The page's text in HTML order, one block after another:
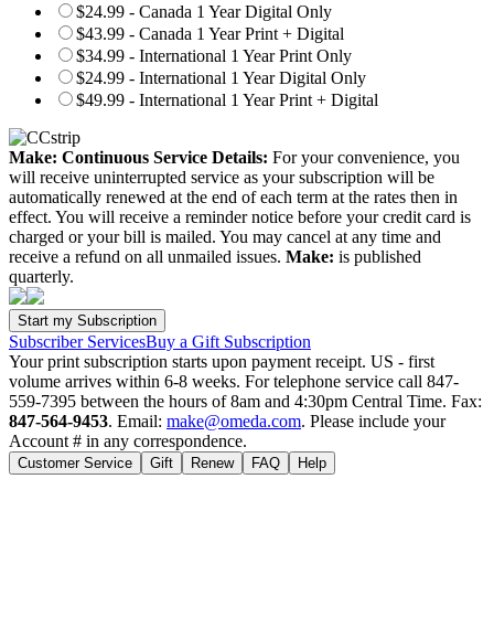
$24.99 - Canada 1 Year Digital Only
$43.99 - Canada 1 Year Print + Digital
$34.99 - International 1 Year Print Only
$24.99 - International 1 Year Digital Only
$49.99 - International 1 Year Print + Digital
Make: Continuous Service Details: For your convenience, you
will receive uninterrupted service as your subscription will be
automatically renewed at the end of each term at the rates then in
effect. You will receive a reminder notice before your credit card is
charged or your bill is mailed. You may cancel at any time and
receive a refund on all unmailed issues. Make: is published
quarterly.
Subscriber ServicesBuy a Gift Subscription
Your print subscription starts upon payment receipt. US - first
volume arrives within 6-8 weeks. For telephone service call 847-
559-7395 between the hours of 8am and 4:30pm Central Time. Fax:
847-564-9453. Email: make@omeda.com. Please include your
Account # in any correspondence.
Customer Service Gift Renew FAQ Help